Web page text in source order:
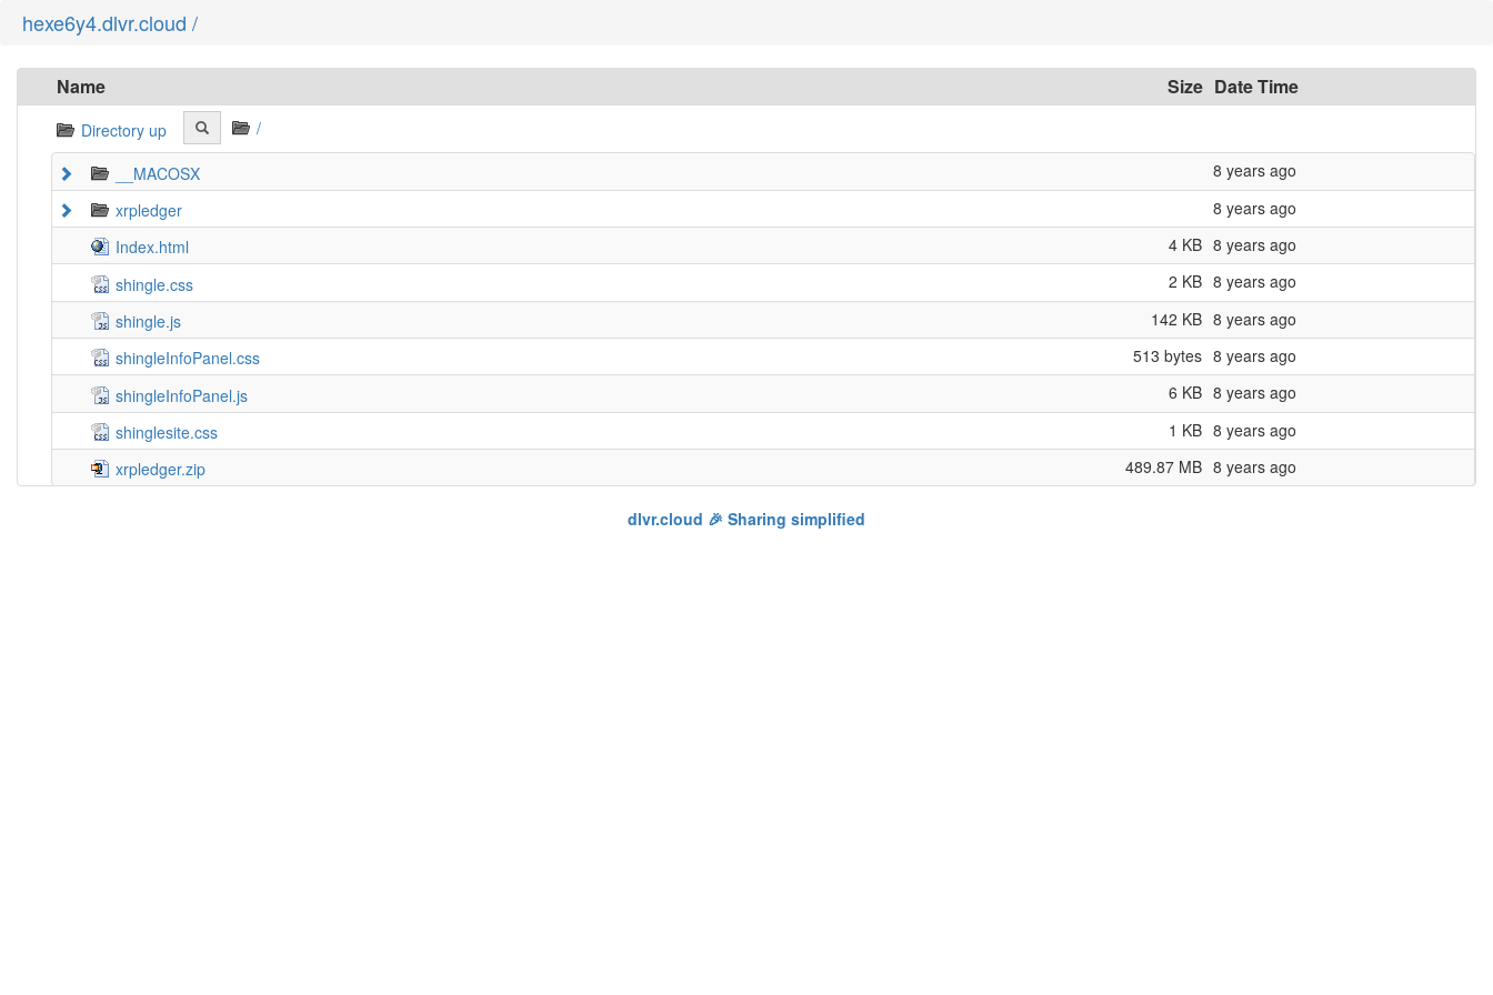
hexe6y4.dlvr.cloud /
Name Size Date Time
Directory up /
__MACOSX
8 years ago
xrpledger
8 years ago
Index.html
4 KB 8 years ago
shingle.css
2 KB 8 years ago
shingle.js
142 KB 8 years ago
shingleInfoPanel.css
513 bytes 8 years ago
shingleInfoPanel.js
6 KB 8 years ago
shinglesite.css
1 KB 8 years ago
xrpledger.zip
489.87 MB 8 years ago
dlvr.cloud 🎉 Sharing simplified